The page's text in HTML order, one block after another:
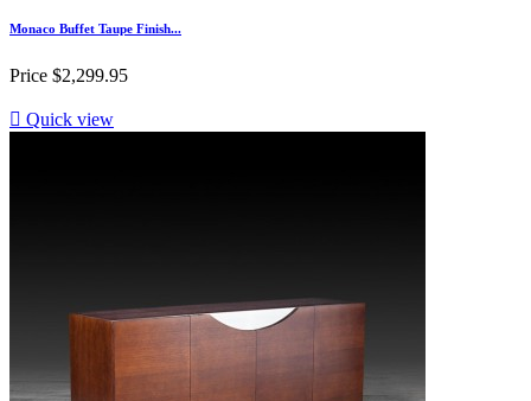
Monaco Buffet Taupe Finish...
Price $2,299.95
 Quick view